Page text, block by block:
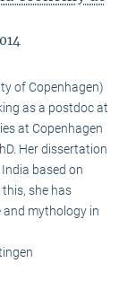
of Copenhagen)
as a postdoc at
at Copenhagen
Her dissertation
based on
she has
and mythology in